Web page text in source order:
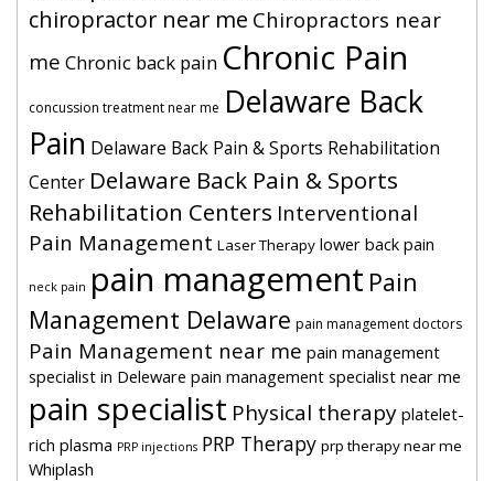
chiropractor near me Chiropractors near
me Chronic back pain Chronic Pain
concussion treatment near me Delaware Back
Pain Delaware Back Pain & Sports Rehabilitation
Center Delaware Back Pain & Sports
Rehabilitation Centers Interventional
Pain Management Laser Therapy lower back pain
neck pain pain management Pain
Management Delaware pain management doctors
Pain Management near me pain management
specialist in Deleware pain management specialist near me
pain specialist Physical therapy platelet-
rich plasma PRP injections PRP Therapy prp therapy near me
Whiplash